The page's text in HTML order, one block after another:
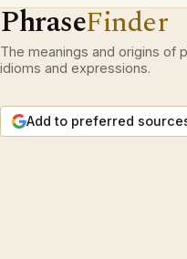
PhraseFinder
The meanings and origins of
idioms and expressions.
Add to preferred